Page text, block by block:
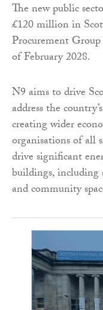
The new public
£120 million in
Procurement
of February 2028.
N9 aims to drive
address the
creating wider
organisations of all
drive significant
buildings, including
and community